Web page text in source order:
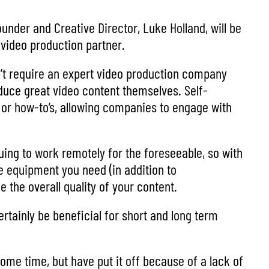
and Creative Director, Luke Holland, will be
production partner.
require an expert video production company
great video content themselves. Self-
how-to’s, allowing companies to engage with
to work remotely for the foreseeable, so with
equipment you need (in addition to
the overall quality of your content.
be beneficial for short and long term
time, but have put it off because of a lack of